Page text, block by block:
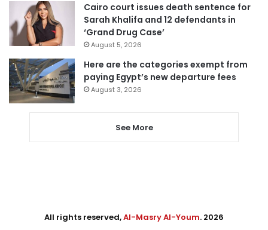
Cairo court issues death sentence for
Sarah Khalifa and 12 defendants in
‘Grand Drug Case’
August 5, 2026
Here are the categories exempt from
paying Egypt’s new departure fees
August 3, 2026
See More
All rights reserved,Al-Masry Al-Youm. 2026